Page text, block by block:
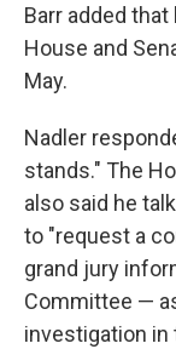
Barr added
House and
May.
Nadler
stands." The
also said he
to "request a
grand jury
Committee —
investigation in